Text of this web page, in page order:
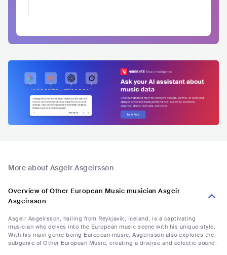
More about Asgeir Asgeirsson
Overview of Other European Music musician Asgeir
Asgeirsson
Asgeir Asgeirsson, hailing from Reykjavik, Iceland, is a captivating
musician who delves into the European music scene with his unique style.
With his main genre being European music, Asgeirsson also explores the
subgenre of Other European Music, creating a diverse and eclectic sound.